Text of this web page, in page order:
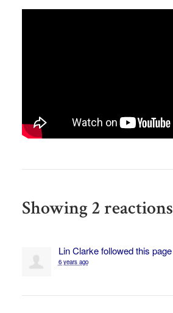
Showing 2 reactions
Lin Clarkefollowed this page
6 years ago